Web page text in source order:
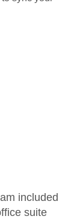
included
suite